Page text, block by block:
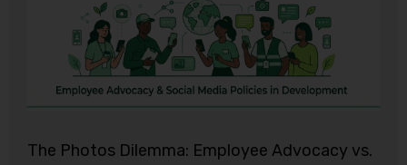
The Photos Dilemma: Employee Advocacy vs.